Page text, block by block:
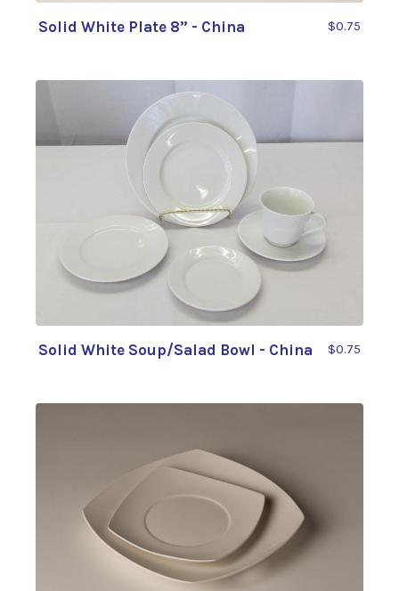
Solid White Plate 8” - China $0.75
Solid White Soup/Salad Bowl - China $0.75